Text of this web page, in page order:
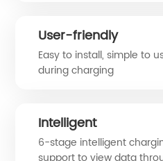
User-friendly
Easy to install, simple to
during charging
Intelligent
6-stage intelligent